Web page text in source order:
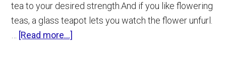
tea to your desired strength.And if you like flowering
teas, a glass teapot lets you watch the flower unfurl.
[Read more...]